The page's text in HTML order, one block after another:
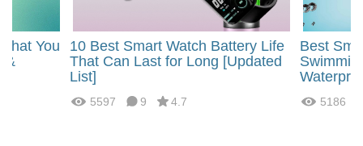
You
&
10 Best Smart Watch Battery Life
That Can Last for Long [Updated
List]
5597 9 4.7
Best
5186